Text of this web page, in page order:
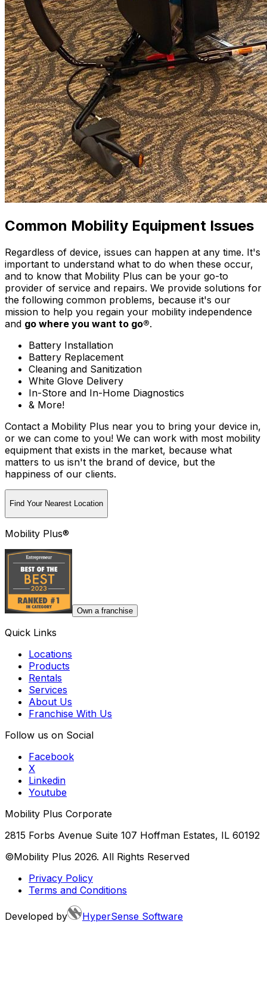
Common Mobility Equipment Issues
Regardless of device, issues can happen at any time. It's
important to understand what to do when these occur,
and to know that Mobility Plus can be your go-to
provider of service and repairs. We provide solutions for
the following common problems, because it's our
mission to help you regain your mobility independence
and go where you want to go®.
Battery Installation
Battery Replacement
Cleaning and Sanitization
White Glove Delivery
In-Store and In-Home Diagnostics
& More!
Contact a Mobility Plus near you to bring your device in,
or we can come to you! We can work with most mobility
equipment that exists in the market, because what
matters to us isn't the brand of device, but the
happiness of our clients.
Find Your Nearest Location
Mobility Plus®
Own a franchise
Quick Links
Locations
Products
Rentals
Services
About Us
Franchise With Us
Follow us on Social
Facebook
X
Linkedin
Youtube
Mobility Plus Corporate
2815 Forbs Avenue Suite 107 Hoffman Estates, IL 60192
©Mobility Plus 2026. All Rights Reserved
Privacy Policy
Terms and Conditions
Developed by HyperSense Software